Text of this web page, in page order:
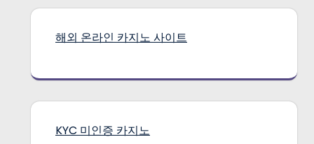
해외 온라인 카지노 사이트
KYC 미인증 카지노